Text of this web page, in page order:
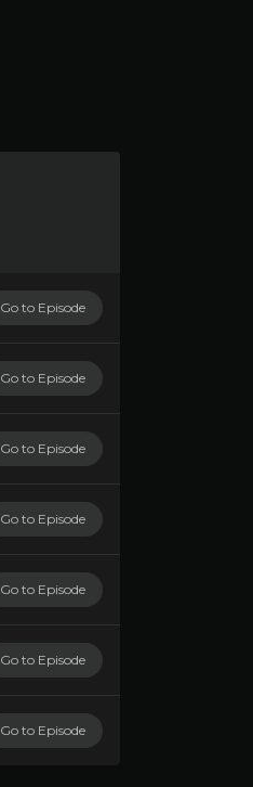
Go to Episode
Go to Episode
Go to Episode
Go to Episode
Go to Episode
Go to Episode
Go to Episode